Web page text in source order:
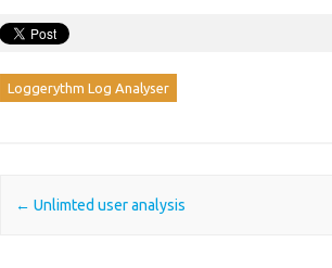
Loggerythm Log Analyser
Post navigation
← Unlimted user analysis